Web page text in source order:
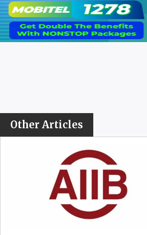
Other Articles